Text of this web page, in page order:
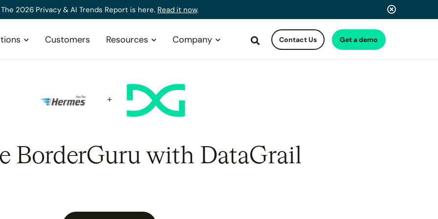
The 2026 Privacy & AI Trends Report is here. Read it now.
Customers Resources Company SearchContact Us Get a demo
BorderGuru with DataGrail